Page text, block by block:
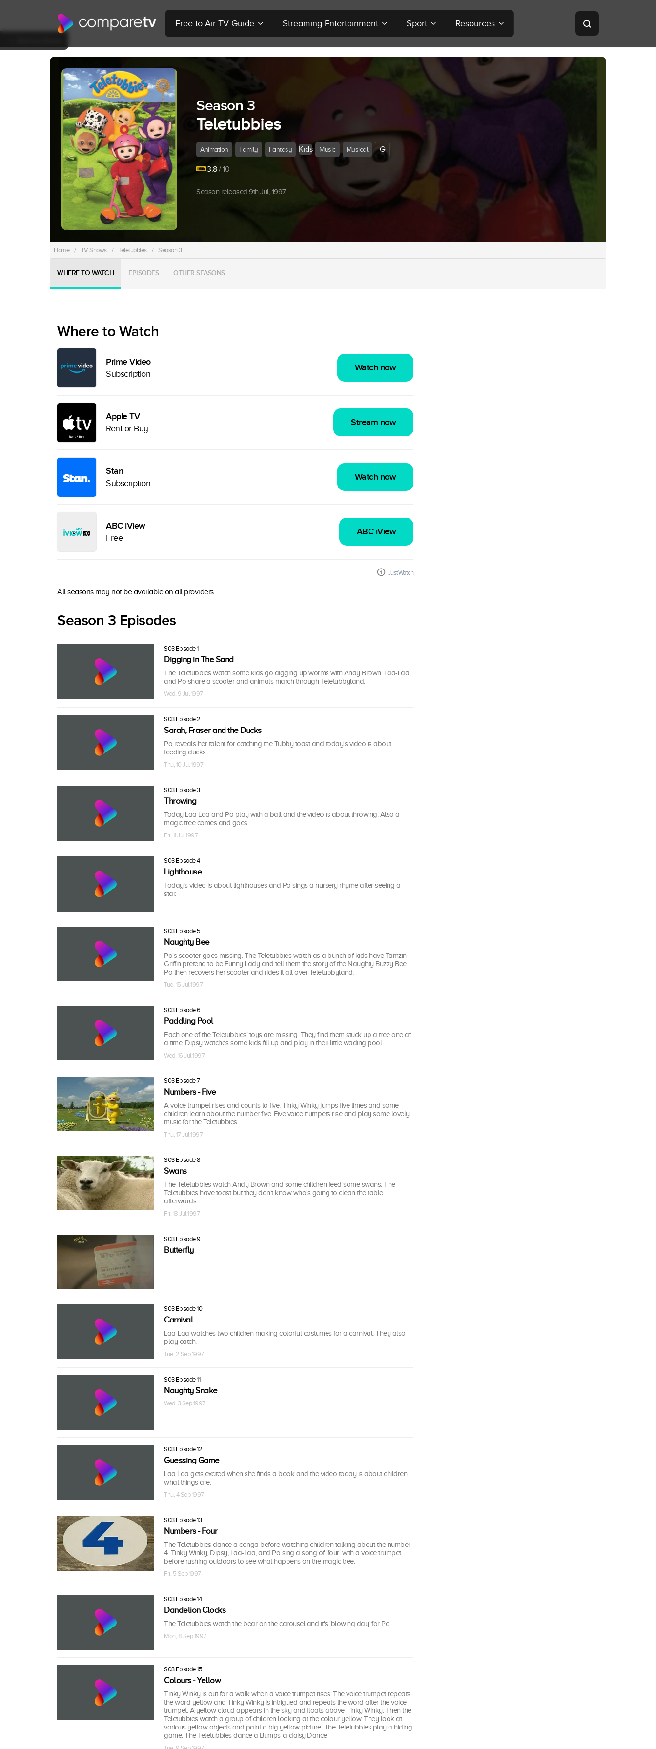
Free to Air TV Guide Streaming Entertainment Sport Resources
Season 3
Teletubbies
Animation Family Fantasy Kids Music Musical G
3.8/ 10
Season released 9th Jul, 1997.
Home / TV Shows / Teletubbies / Season 3
WHERE TO WATCH EPISODES OTHER SEASONS
Where to Watch
Prime Video
Subscription
Watch now
Apple TV
Rent or Buy
Stream now
Stan
Subscription
Watch now
ABC iView
Free
ABC iView
JustWatch
All seasons may not be available on all providers.
Season 3 Episodes
S03 Episode 1
Digging in The Sand
The Teletubbies watch some kids go digging up worms with Andy Brown. Laa-Laa
and Po share a scooter and animals march through Teletubbyland.
Wed, 9 Jul 1997
S03 Episode 2
Sarah, Fraser and the Ducks
Po reveals her talent for catching the Tubby toast and today's video is about
feeding ducks.
Thu, 10 Jul 1997
S03 Episode 3
Throwing
Today Laa Laa and Po play with a ball and the video is about throwing. Also a
magic tree comes and goes...
Fri, 11 Jul 1997
S03 Episode 4
Lighthouse
Today's video is about lighthouses and Po sings a nursery rhyme after seeing a
star.
S03 Episode 5
Naughty Bee
Po's scooter goes missing. The Teletubbies watch as a bunch of kids have Tamzin
Griffin pretend to be Funny Lady and tell them the story of the Naughty Buzzy Bee.
Po then recovers her scooter and rides it all over Teletubbyland.
Tue, 15 Jul 1997
S03 Episode 6
Paddling Pool
Each one of the Teletubbies' toys are missing. They find them stuck up a tree one at
a time. Dipsy watches some kids fill up and play in their little wading pool.
Wed, 16 Jul 1997
S03 Episode 7
Numbers - Five
A voice trumpet rises and counts to five. Tinky Winky jumps five times and some
children learn about the number five. Five voice trumpets rise and play some lovely
music for the Teletubbies.
Thu, 17 Jul 1997
S03 Episode 8
Swans
The Teletubbies watch Andy Brown and some children feed some swans. The
Teletubbies have toast but they don't know who's going to clean the table
afterwards.
Fri, 18 Jul 1997
S03 Episode 9
Butterfly
S03 Episode 10
Carnival
Laa-Laa watches two children making colorful costumes for a carnival. They also
play catch.
Tue, 2 Sep 1997
S03 Episode 11
Naughty Snake
Wed, 3 Sep 1997
S03 Episode 12
Guessing Game
Laa Laa gets excited when she finds a book and the video today is about children
what things are.
Thu, 4 Sep 1997
S03 Episode 13
Numbers - Four
The Teletubbies dance a conga before watching children talking about the number
4. Tinky Winky, Dipsy, Laa-Laa, and Po sing a song of 'four' with a voice trumpet
before rushing outdoors to see what happens on the magic tree.
Fri, 5 Sep 1997
S03 Episode 14
Dandelion Clocks
The Teletubbies watch the bear on the carousel and it's 'blowing day' for Po.
Mon, 8 Sep 1997
S03 Episode 15
Colours - Yellow
Tinky Winky is out for a walk when a voice trumpet rises. The voice trumpet repeats
the word yellow and Tinky Winky is intrigued and repeats the word after the voice
trumpet. A yellow cloud appears in the sky and floats above Tinky Winky. Then the
Teletubbies watch a group of children looking at the colour yellow. They look at
various yellow objects and paint a big yellow picture. The Teletubbies play a hiding
game. The Teletubbies dance a Bumps-a-daisy Dance.